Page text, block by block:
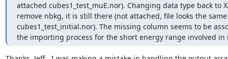
attached cubes1_test_muE.nor). Changing data type back to
remove nbkg, it is still there (not attached, file looks the same
cubes1_test_initial.nor). The missing column seems to be
the importing process for the short energy range involved in